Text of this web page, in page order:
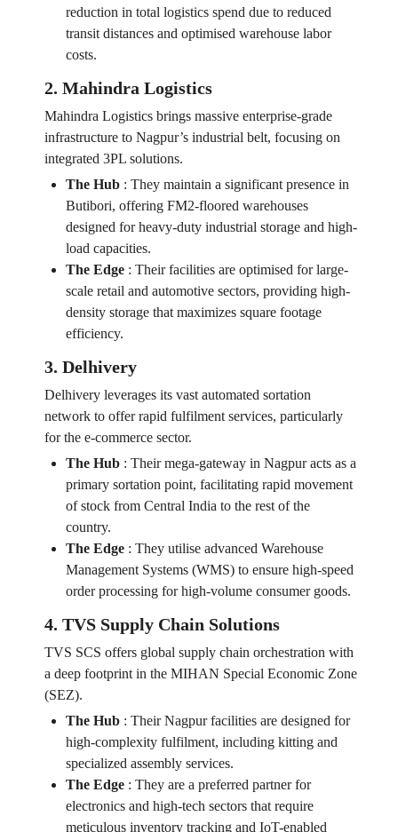
reduction in total logistics spend due to reduced
transit distances and optimised warehouse labor
costs.
2. Mahindra Logistics
Mahindra Logistics brings massive enterprise-grade
infrastructure to Nagpur’s industrial belt, focusing on
integrated 3PL solutions.
The Hub: They maintain a significant presence in
Butibori, offering FM2-floored warehouses
designed for heavy-duty industrial storage and high-
load capacities.
The Edge: Their facilities are optimised for large-
scale retail and automotive sectors, providing high-
density storage that maximizes square footage
efficiency.
3. Delhivery
Delhivery leverages its vast automated sortation
network to offer rapid fulfilment services, particularly
for the e-commerce sector.
The Hub: Their mega-gateway in Nagpur acts as a
primary sortation point, facilitating rapid movement
of stock from Central India to the rest of the
country.
The Edge: They utilise advanced Warehouse
Management Systems (WMS) to ensure high-speed
order processing for high-volume consumer goods.
4. TVS Supply Chain Solutions
TVS SCS offers global supply chain orchestration with
a deep footprint in the MIHAN Special Economic Zone
(SEZ).
The Hub: Their Nagpur facilities are designed for
high-complexity fulfilment, including kitting and
specialized assembly services.
The Edge: They are a preferred partner for
electronics and high-tech sectors that require
meticulous inventory tracking and IoT-enabled